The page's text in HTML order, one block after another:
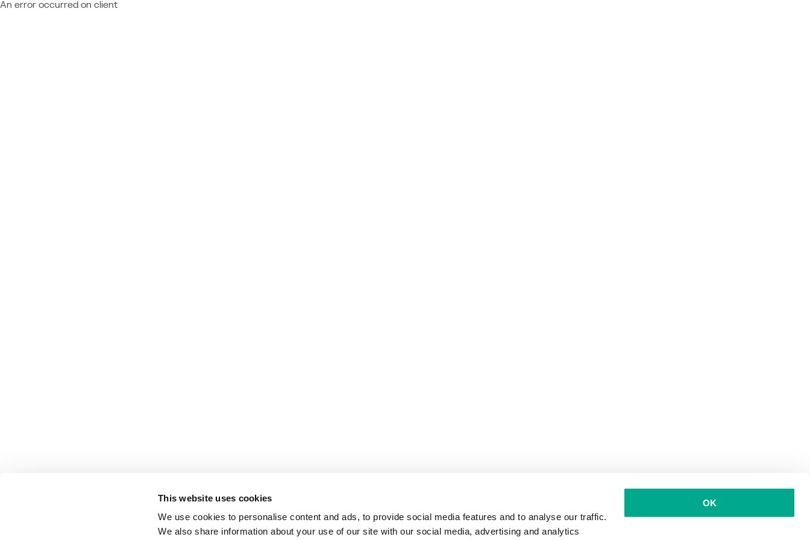
This website uses cookies
We use cookies to personalise content and ads, to provide social media features and to analyse our traffic.
We also share information about your use of our site with our social media, advertising and analytics
OK
An error occurred on client